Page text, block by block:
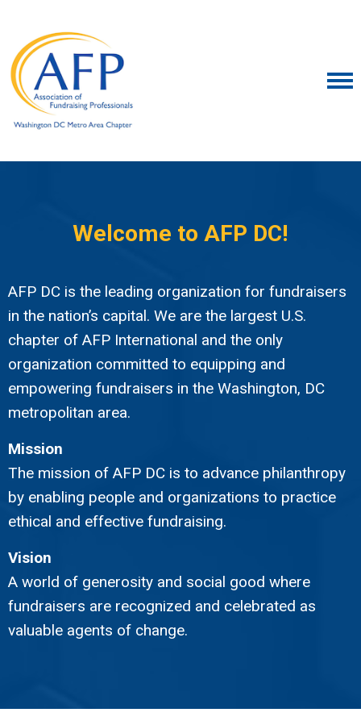
Welcome to AFP DC!
AFP DC is the leading organization for fundraisers
in the nation’s capital. We are the largest U.S.
chapter of AFP International and the only
organization committed to equipping and
empowering fundraisers in the Washington, DC
metropolitan area.
Mission
The mission of AFP DC is to advance philanthropy
by enabling people and organizations to practice
ethical and effective fundraising.
Vision
A world of generosity and social good where
fundraisers are recognized and celebrated as
valuable agents of change.